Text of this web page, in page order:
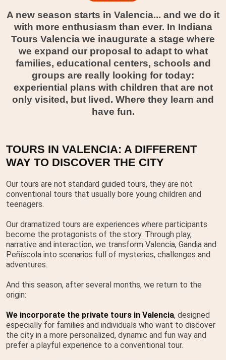
A new season starts in Valencia... and we do it
with more enthusiasm than ever. In Indiana
Tours Valencia we inaugurate a stage where
we expand our proposal to adapt to what
families, educational centers, schools and
groups are really looking for today:
experiential plans with children that are not
only visited, but lived. Where they learn and
have fun.
TOURS IN VALENCIA: A DIFFERENT
WAY TO DISCOVER THE CITY
Our tours are not standard guided tours, they are not
conventional tours that usually bore young children and
teenagers.
Our dramatized tours are experiences where participants
become the protagonists of the story. Through play,
narrative and interaction, we transform Valencia, Gandia and
Peñíscola into scenarios full of mysteries, challenges and
adventures.
And this season, after several months, we return to the
origin:
We incorporate the private tours in Valencia, designed
especially for families and individuals who want to discover
the city in a more personalized, dynamic and fun way and
prefer a playful experience to a conventional tour.